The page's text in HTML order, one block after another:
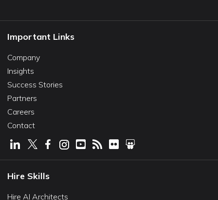
Important Links
Company
Insights
Success Stories
Partners
Careers
Contact
Hire Skills
Hire AI Architects